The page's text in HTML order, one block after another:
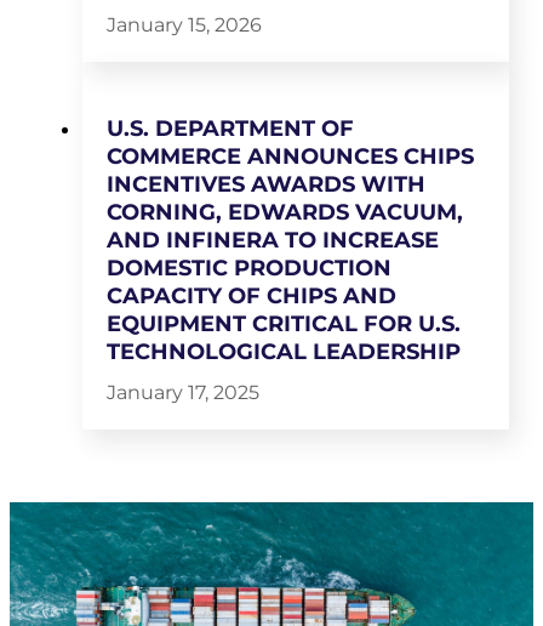
January 15, 2026
U.S. DEPARTMENT OF
COMMERCE ANNOUNCES CHIPS
INCENTIVES AWARDS WITH
CORNING, EDWARDS VACUUM,
AND INFINERA TO INCREASE
DOMESTIC PRODUCTION
CAPACITY OF CHIPS AND
EQUIPMENT CRITICAL FOR U.S.
TECHNOLOGICAL LEADERSHIP
January 17, 2025